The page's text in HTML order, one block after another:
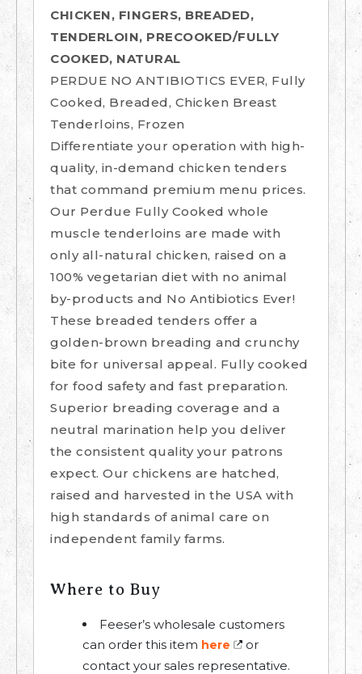
CHICKEN, FINGERS, BREADED,
TENDERLOIN, PRECOOKED/FULLY
COOKED, NATURAL
PERDUE NO ANTIBIOTICS EVER, Fully
Cooked, Breaded, Chicken Breast
Tenderloins, Frozen
Differentiate your operation with high-
quality, in-demand chicken tenders
that command premium menu prices.
Our Perdue Fully Cooked whole
muscle tenderloins are made with
only all-natural chicken, raised on a
100% vegetarian diet with no animal
by-products and No Antibiotics Ever!
These breaded tenders offer a
golden-brown breading and crunchy
bite for universal appeal. Fully cooked
for food safety and fast preparation.
Superior breading coverage and a
neutral marination help you deliver
the consistent quality your patrons
expect. Our chickens are hatched,
raised and harvested in the USA with
high standards of animal care on
independent family farms.
Where to Buy
Feeser’s wholesale customers
can order this item here
or
contact your sales representative.